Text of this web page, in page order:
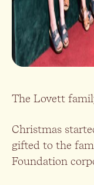
The Lovett
Christmas
gifted to the
Foundation